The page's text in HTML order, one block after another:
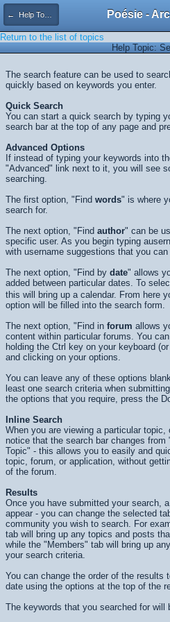
← Help Topics
Return to the list of topics
Help Topic:
The search feature can be used to
quickly based on keywords you enter.
Quick Search
You can start a quick search by typing
search bar at the top of any page and
Advanced Options
If instead of typing your keywords into
"Advanced" link next to it, you will see
searching.
The first option, "Find words" is where
search for.
The next option, "Find author" can be
specific user. As you begin typing
with username suggestions that you
The next option, "Find by date" allows
added between particular dates. To
this will bring up a calendar. From here
option will be filled into the search form.
The next option, "Find in forum allows
content within particular forums. You
holding the Ctrl key on your keyboard
and clicking on your options.
You can leave any of these options
least one search criteria when
the options that you require, press the
Inline Search
When you are viewing a particular
notice that the search bar changes
Topic" - this allows you to easily and
topic, forum, or application, without
of the forum.
Results
Once you have submitted your search,
appear - you can change the selected
community you wish to search. For
tab will bring up any topics and posts
while the "Members" tab will bring up
your search criteria.
You can change the order of the results
date using the options at the top of the
The keywords that you searched for will